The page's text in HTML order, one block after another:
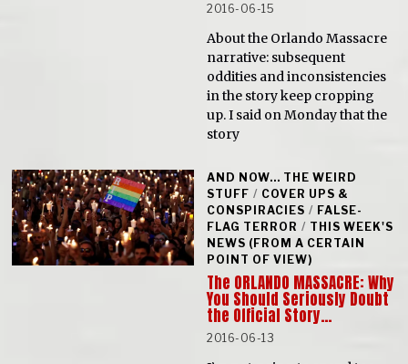
2016-06-15
About the Orlando Massacre
narrative: subsequent
oddities and inconsistencies
in the story keep cropping
up. I said on Monday that the
story
AND NOW... THE WEIRD
STUFF / COVER UPS &
CONSPIRACIES / FALSE-
FLAG TERROR / THIS WEEK'S
NEWS (FROM A CERTAIN
POINT OF VIEW)
The ORLANDO MASSACRE: Why
You Should Seriously Doubt
the Official Story…
2016-06-13